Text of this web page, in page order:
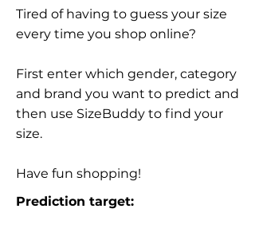
Tired of having to guess your size
every time you shop online?
First enter which gender, category
and brand you want to predict and
then use SizeBuddy to find your
size.
Have fun shopping!
Prediction target: